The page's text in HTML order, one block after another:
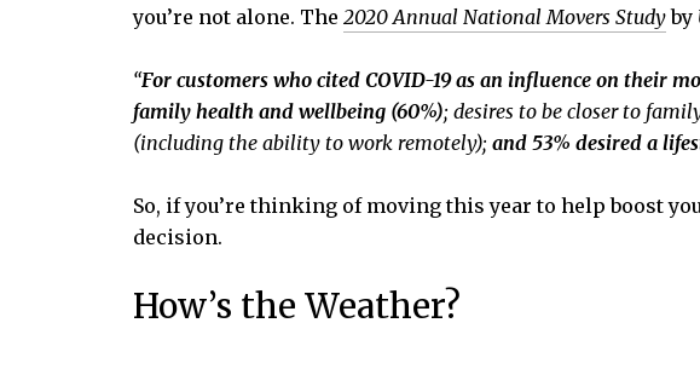
you’re not alone. The 2020 Annual National Movers Studyby
“For customers who cited COVID-19 as an influence on their
family health and wellbeing (60%); desires to be closer to
(including the ability to work remotely); and 53% desired a
So, if you’re thinking of moving this year to help boost
decision.
How’s the Weather?